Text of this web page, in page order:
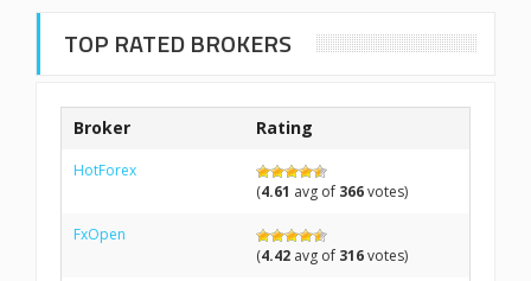
TOP RATED BROKERS
Broker Rating
HotForex
(4.61 avg of 366votes)
FxOpen
(4.42 avg of 316votes)